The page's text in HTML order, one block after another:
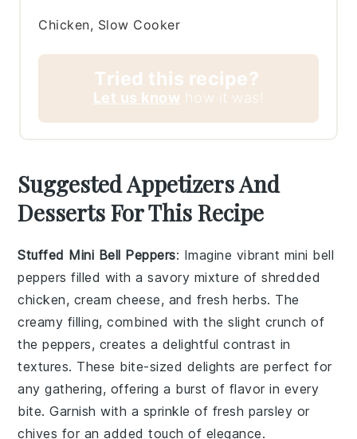
Chicken, Slow Cooker
Tried this recipe?
Let us know how it was!
Suggested Appetizers And
Desserts For This Recipe
Stuffed Mini Bell Peppers: Imagine vibrant mini bell
peppers filled with a savory mixture of shredded
chicken, cream cheese, and fresh herbs. The
creamy filling, combined with the slight crunch of
the peppers, creates a delightful contrast in
textures. These bite-sized delights are perfect for
any gathering, offering a burst of flavor in every
bite. Garnish with a sprinkle of fresh parsley or
chives for an added touch of elegance.